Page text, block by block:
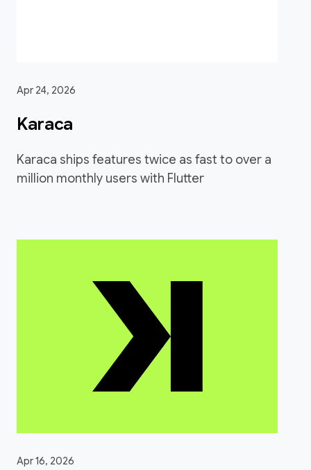
Apr 24, 2026
Karaca
Karaca ships features twice as fast to over a
million monthly users with Flutter
Apr 16, 2026